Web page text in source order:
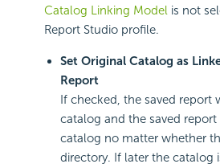
Catalog Linking Model is not
Report Studio profile.
Set Original Catalog as
Report
If checked, the saved report
catalog and the saved
catalog no matter whether
directory. If later the catalog